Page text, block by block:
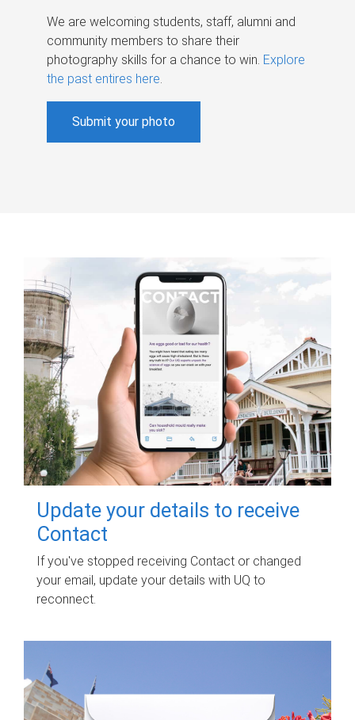
We are welcoming students, staff, alumni and
community members to share their
photography skills for a chance to win. Explore
the past entires here.
Submit your photo
Update your details to receive
Contact
If you've stopped receiving Contact or changed
your email, update your details with UQ to
reconnect.